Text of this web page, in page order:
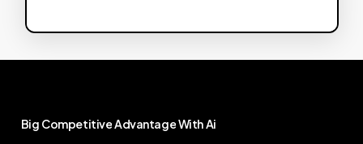
Big CompetitiveAdvantageWithAi